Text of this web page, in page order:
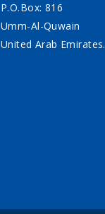
P.O.Box: 816
Umm-Al-Quwain
United Arab Emirates.